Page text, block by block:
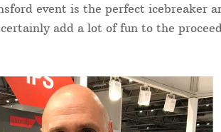
event is the perfect icebreaker
add a lot of fun to the